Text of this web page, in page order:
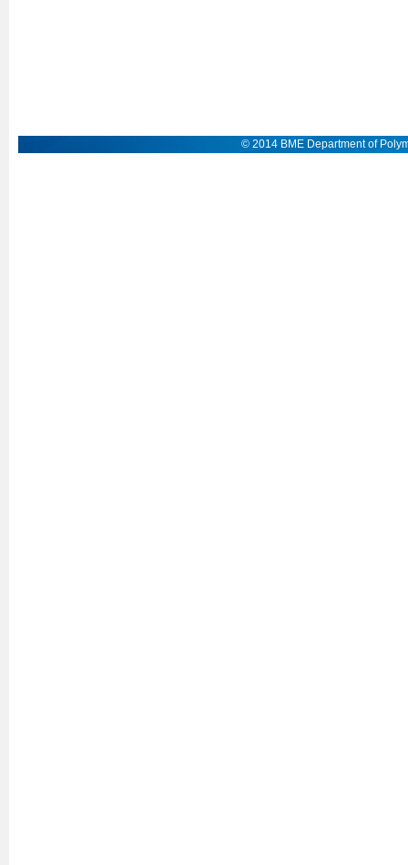
© 2014 BME Department of